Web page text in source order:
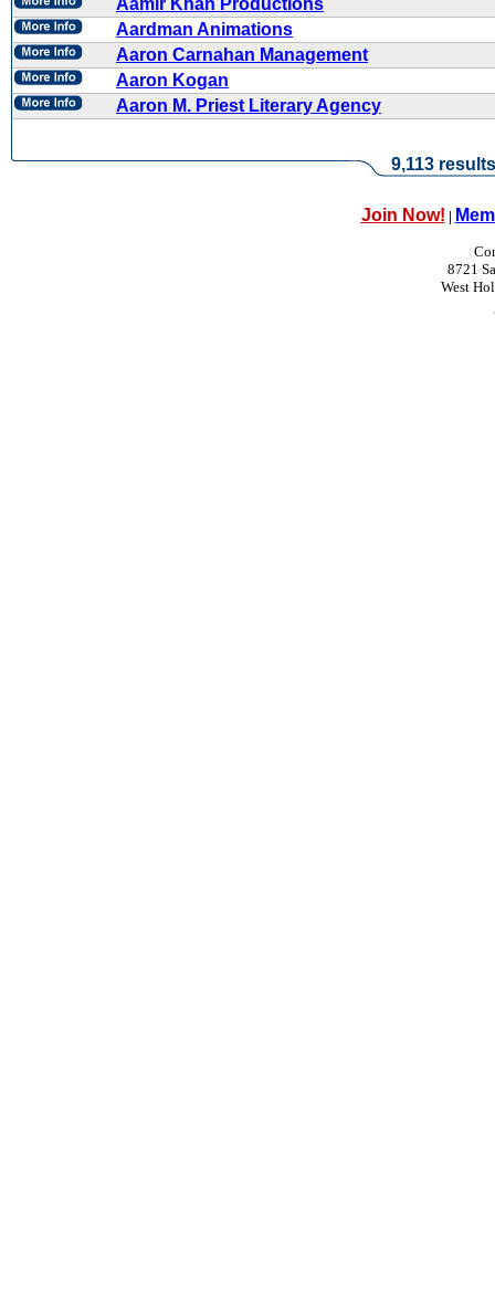
Aamir Khan Productions
Aardman Animations
Aaron Carnahan Management
Aaron Kogan
Aaron M. Priest Literary Agency
9,113
Join Now! |
8721
West